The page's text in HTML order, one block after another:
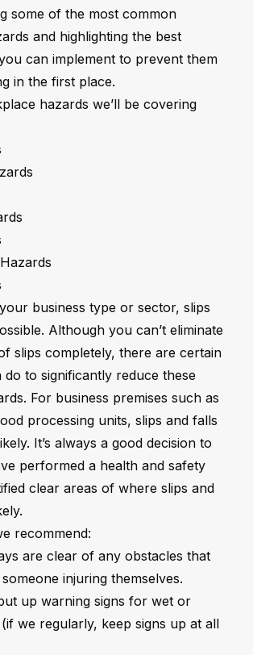
some of the most common
and highlighting the best
can implement to prevent them
in the first place.
hazards we’ll be covering
business type or sector, slips
Although you can’t eliminate
slips completely, there are certain
do to significantly reduce these
For business premises such as
processing units, slips and falls
It’s always a good decision to
performed a health and safety
clear areas of where slips and
recommend:
are clear of any obstacles that
injuring themselves.
up warning signs for wet or
we regularly, keep signs up at all